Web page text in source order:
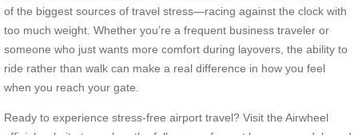
of the biggest sources of travel stress—racing against the clock with
too much weight. Whether you’re a frequent business traveler or
someone who just wants more comfort during layovers, the ability to
ride rather than walk can make a real difference in how you feel
when you reach your gate.
Ready to experience stress-free airport travel? Visit the Airwheel